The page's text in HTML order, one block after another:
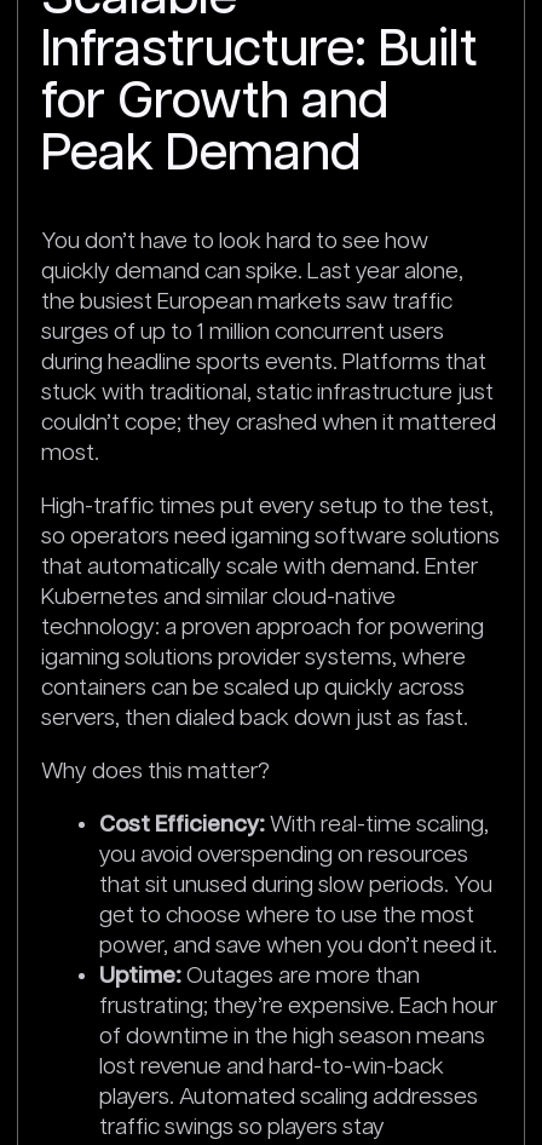
Infrastructure: Built
for Growth and
Peak Demand
You don’t have to look hard to see how
quickly demand can spike. Last year alone,
the busiest European markets saw traffic
surges of up to 1 million concurrent users
during headline sports events. Platforms that
stuck with traditional, static infrastructure just
couldn’t cope; they crashed when it mattered
most.
High-traffic times put every setup to the test,
so operators need igaming software solutions
that automatically scale with demand. Enter
Kubernetes and similar cloud-native
technology: a proven approach for powering
igaming solutions provider systems, where
containers can be scaled up quickly across
servers, then dialed back down just as fast.
Why does this matter?
Cost Efficiency: With real-time scaling,
you avoid overspending on resources
that sit unused during slow periods. You
get to choose where to use the most
power, and save when you don’t need it.
Uptime:Outages are more than
frustrating; they’re expensive. Each hour
of downtime in the high season means
lost revenue and hard-to-win-back
players. Automated scaling addresses
traffic swings so players stay